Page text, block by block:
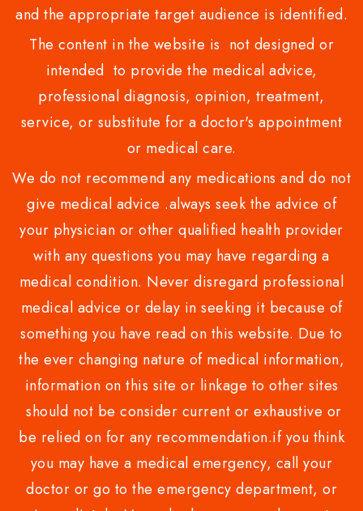
and the appropriate target audience is identified.
The content in the website is not designed or
intended to provide the medical advice,
professional diagnosis, opinion, treatment,
service, or substitute for a doctor's appointment
or medical care.
We do not recommend any medications and do not
give medical advice .always seek the advice of
your physician or other qualified health provider
with any questions you may have regarding a
medical condition. Never disregard professional
medical advice or delay in seeking it because of
something you have read on this website. Due to
the ever changing nature of medical information,
information on this site or linkage to other sites
should not be consider current or exhaustive or
be relied on for any recommendation.if you think
you may have a medical emergency, call your
doctor or go to the emergency department, or